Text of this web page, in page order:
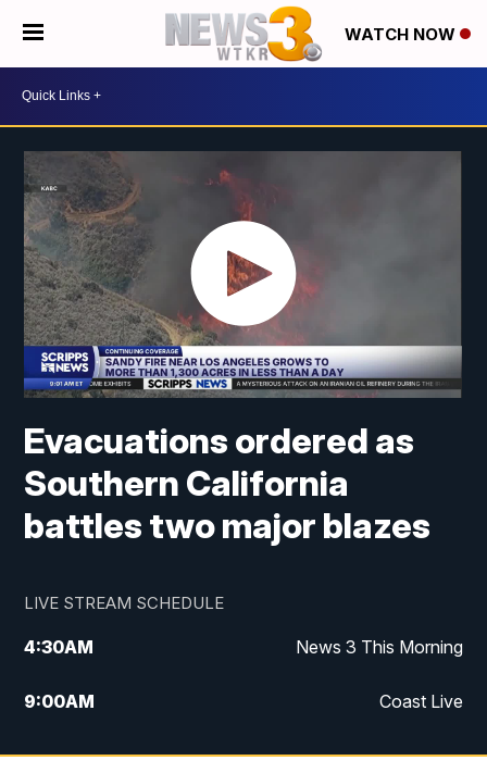
WATCH NOW
Evacuations ordered as
Southern California
battles two major blazes
LIVE STREAM SCHEDULE
4:30AM News 3 This Morning
9:00AM Coast Live
10:00AM Replay: Coast Live